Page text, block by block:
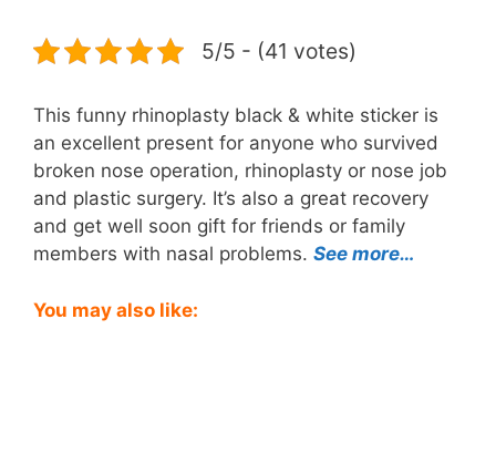
5/5 - (41 votes)
This funny rhinoplasty black & white sticker is
an excellent present for anyone who survived
broken nose operation, rhinoplasty or nose job
and plastic surgery. It’s also a great recovery
and get well soon gift for friends or family
members with nasal problems. See more…
You may also like: